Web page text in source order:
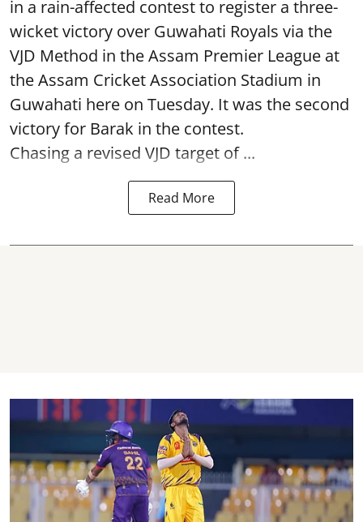
in a rain-affected contest to register a three-
wicket victory over Guwahati Royals via the
VJD Method in the Assam Premier League at
the Assam Cricket Association Stadium in
Guwahati here on Tuesday. It was the second
victory for Barak in the contest.
Chasing a revised VJD target of ...
Read More